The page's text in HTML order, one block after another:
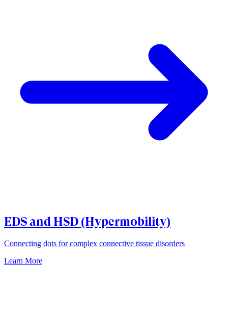
EDS and HSD (Hypermobility)
Connecting dots for complex connective tissue disorders
Learn More